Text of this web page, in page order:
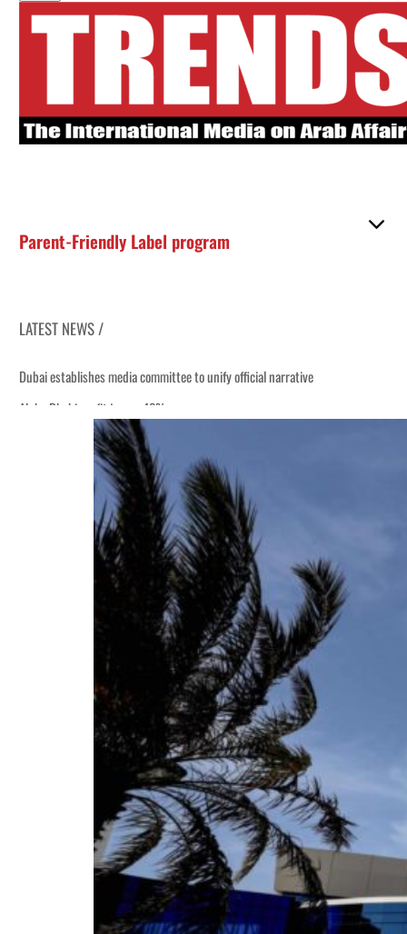
Parent-Friendly Label program
LATEST NEWS /
Dubai establishes media committee to unify official narrative
Alpha Dhabi profit jumps 48%
Burjeel profit nearly doubles
Sharjah real estate deals jump 62 percent in July
Salik profit slips in H1
Israel resumes Lebanon strikes as Rome peace talks seek lasting truce
Aramco profit jumps as oil prices surge despite Hormuz disruption
UN warns Gaza remains unsafe for civilians
US says Iran Hormuz deal could come within days as oil prices tumble
UAE records solid first-quarter growth as non-oil sectors account for nearly
Dubai establishes media committee to unify official narrative
Alpha Dhabi profit jumps 48%
Burjeel profit nearly doubles
Sharjah real estate deals jump 62 percent in July